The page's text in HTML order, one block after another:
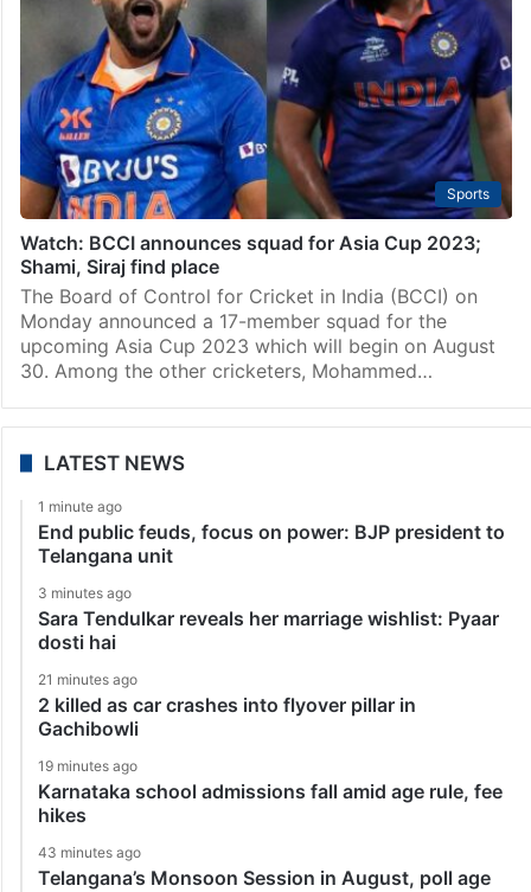
Sports
Watch: BCCI announces squad for Asia Cup 2023;
Shami, Siraj find place
The Board of Control for Cricket in India (BCCI) on
Monday announced a 17-member squad for the
upcoming Asia Cup 2023 which will begin on August
30. Among the other cricketers, Mohammed…
LATEST NEWS
1 minute ago
End public feuds, focus on power: BJP president to
Telangana unit
3 minutes ago
Sara Tendulkar reveals her marriage wishlist: Pyaar
dosti hai
21 minutes ago
2 killed as car crashes into flyover pillar in
Gachibowli
19 minutes ago
Karnataka school admissions fall amid age rule, fee
hikes
43 minutes ago
Telangana’s Monsoon Session in August, poll age